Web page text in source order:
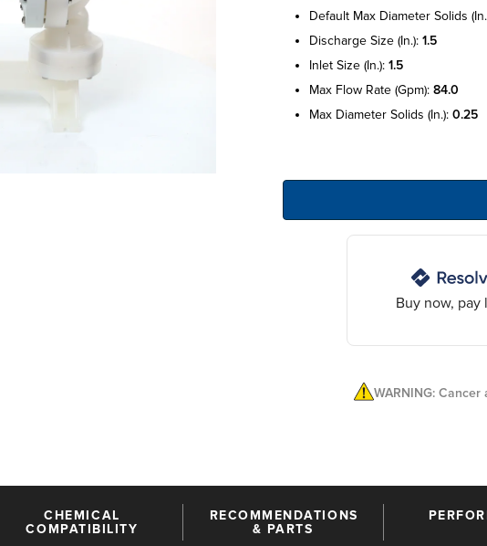
default max diameter solids
discharge size (in.): 1.5
inlet size (in.): 1.5
max flow rate (gpm): 84.0
max diameter solids (in.): 0.25
Buy now, pay
WARNING:
CHEMICAL
COMPATIBILITY
RECOMMENDATIONS
& PARTS